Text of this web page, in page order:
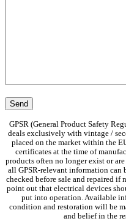
GPSR (General Product Safety
deals exclusively with vintage /
placed on the market within the
certificates at the time of
products often no longer exist or
all GPSR-relevant information can
checked before sale and repaired if
point out that electrical devices
put into operation. Available
condition and restoration will be
and belief in the